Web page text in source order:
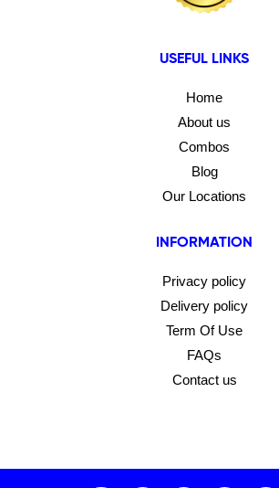
USEFUL LINKS
Home
About us
Combos
Blog
Our Locations
INFORMATION
Privacy policy
Delivery policy
Term Of Use
FAQs
Contact us